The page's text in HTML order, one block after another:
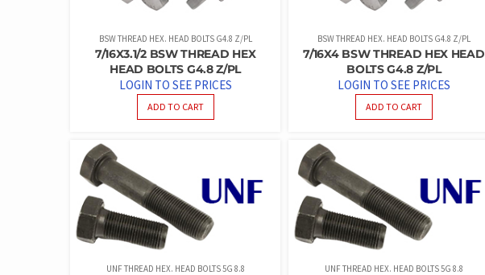
BSW THREAD HEX. HEAD BOLTS G4.8 Z/PL
7/16X3.1/2 BSW THREAD HEX
HEAD BOLTS G4.8 Z/PL
LOGIN TO SEE PRICES
ADD TO CART
BSW THREAD HEX. HEAD BOLTS G4.8 Z/PL
7/16X4 BSW THREAD HEX HEAD
BOLTS G4.8 Z/PL
LOGIN TO SEE PRICES
ADD TO CART
UNF THREAD HEX. HEAD BOLTS 5G 8.8 UNF THREAD HEX. HEAD BOLTS 5G 8.8